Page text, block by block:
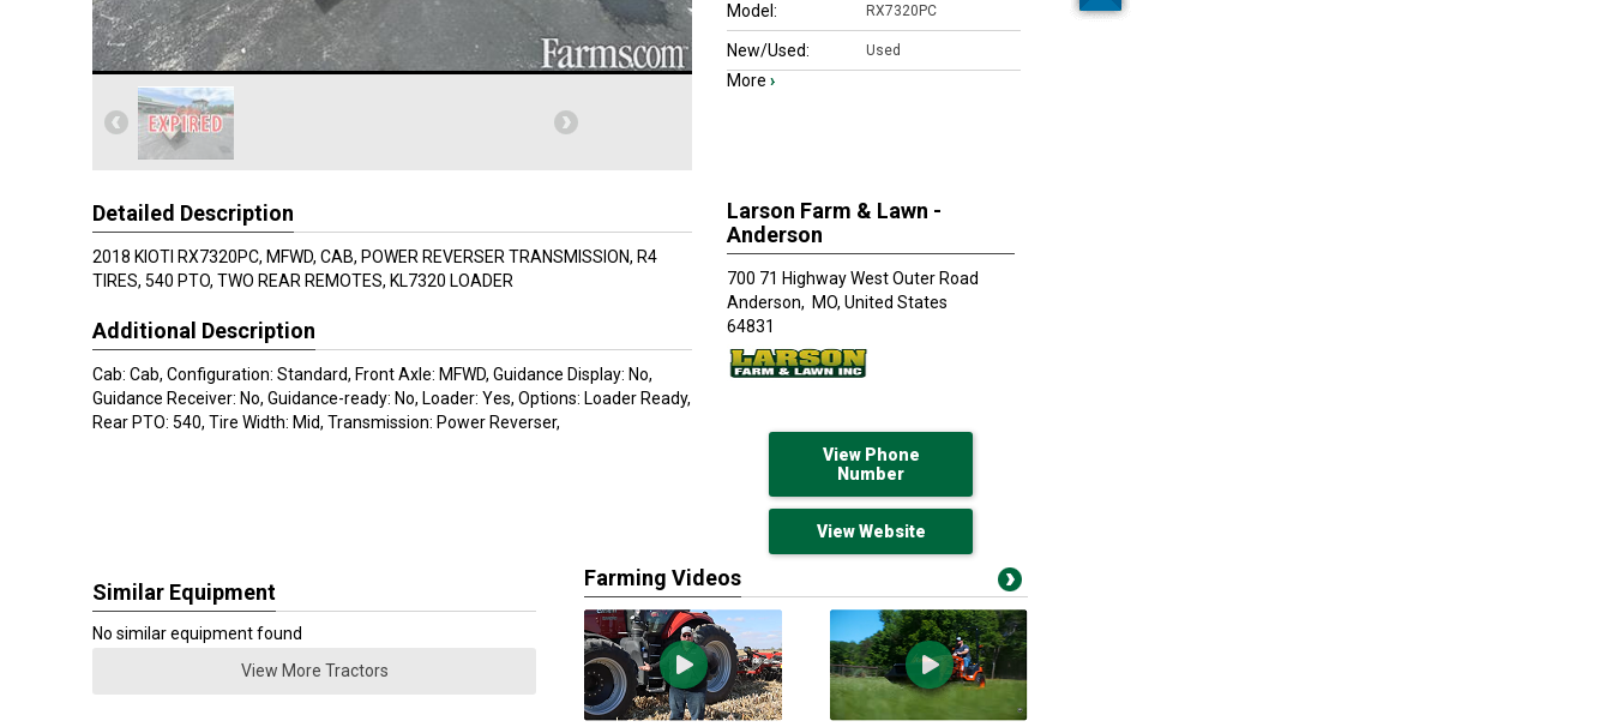
Detailed Description
2018 KIOTI RX7320PC, MFWD, CAB, POWER REVERSER TRANSMISSION, R4
TIRES, 540 PTO, TWO REAR REMOTES, KL7320 LOADER
Additional Description
Cab: Cab, Configuration: Standard, Front Axle: MFWD, Guidance Display: No,
Guidance Receiver: No, Guidance-ready: No, Loader: Yes, Options: Loader Ready,
Rear PTO: 540, Tire Width: Mid, Transmission: Power Reverser,
Model: RX7320PC
New/Used: Used
More›
Larson Farm & Lawn -
Anderson
700 71 Highway West Outer Road
Anderson, MO, United States
64831
View Phone
Number
View Website
Similar Equipment
No similar equipment found
View More Tractors
Farming Videos